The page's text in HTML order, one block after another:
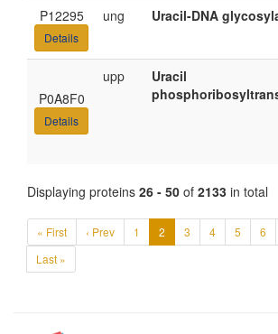
P12295
Details
ung Uracil-DNA
P0A8F0
Details
upp
Uracil
Displaying proteins 26 - 50 of 2133 in total
« First ‹ Prev 1 2 3 4 5 6
Last »